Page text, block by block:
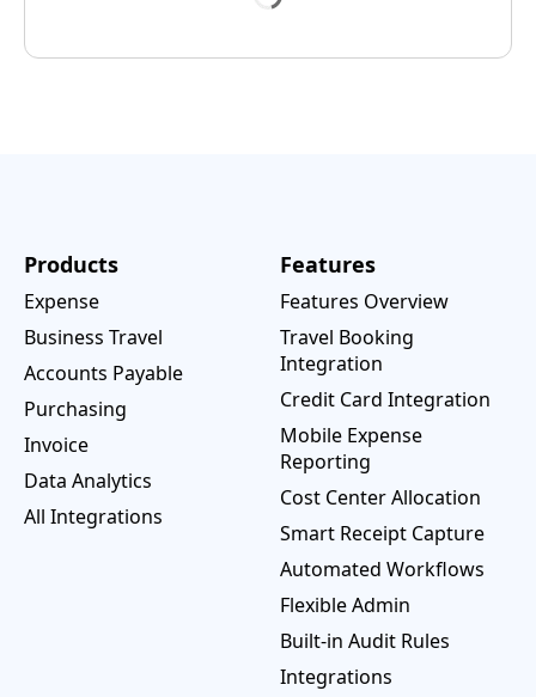
Products
Expense
Business Travel
Accounts Payable
Purchasing
Invoice
Data Analytics
All Integrations
Features
Features Overview
Travel Booking
Integration
Credit Card Integration
Mobile Expense
Reporting
Cost Center Allocation
Smart Receipt Capture
Automated Workflows
Flexible Admin
Built-in Audit Rules
Integrations